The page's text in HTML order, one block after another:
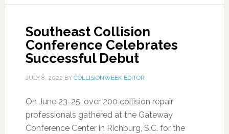
Southeast Collision
Conference Celebrates
Successful Debut
JULY 8, 2022 BY COLLISIONWEEK EDITOR
On June 23-25, over 200 collision repair
professionals gathered at the Gateway
Conference Center in Richburg, S.C. for the